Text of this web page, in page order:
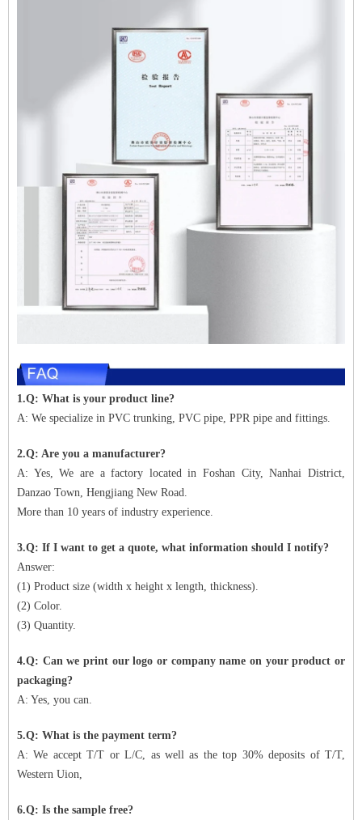
1.Q: What is your product line?
A: We specialize in PVC trunking, PVC pipe, PPR pipe and fittings.
2.Q: Are you a manufacturer?
A: Yes, We are a factory located in Foshan City, Nanhai District,
Danzao Town, Hengjiang New Road.
More than 10 years of industry experience.
3.Q: If I want to get a quote, what information should I notify?
Answer:
(1) Product size (width x height x length, thickness).
(2) Color.
(3) Quantity.
4.Q: Can we print our logo or company name on your product or
packaging?
A: Yes, you can.
5.Q: What is the payment term?
A: We accept T/T or L/C, as well as the top 30% deposits of T/T,
Western Uion,
6.Q: Is the sample free?